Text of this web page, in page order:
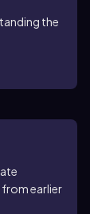
the
earlier